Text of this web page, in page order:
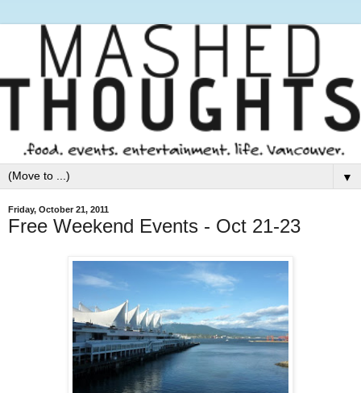
▼
Friday, October 21, 2011
Free Weekend Events - Oct 21-23